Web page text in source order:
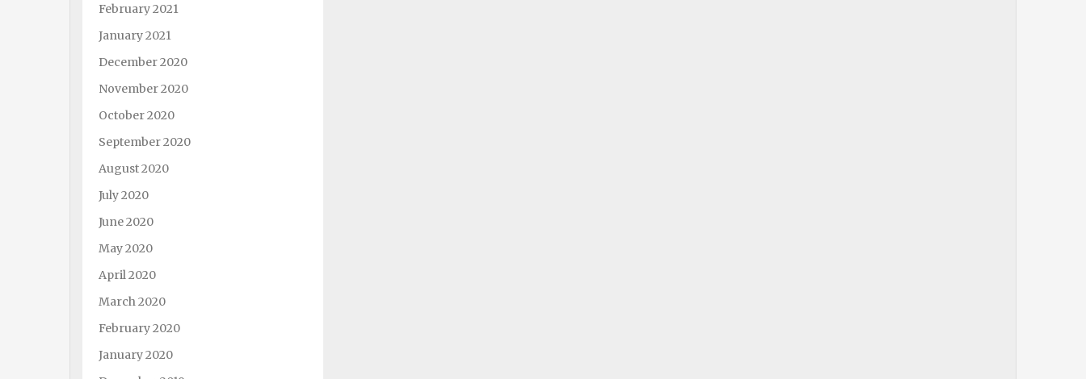
February 2021
January 2021
December 2020
November 2020
October 2020
September 2020
August 2020
July 2020
June 2020
May 2020
April 2020
March 2020
February 2020
January 2020